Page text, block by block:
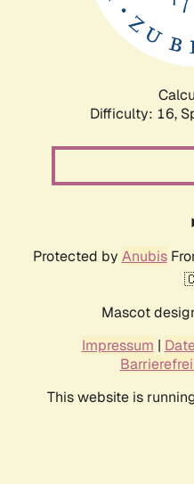
Difficulty: 16,
Protected by Anubis
Mascot
Impressum |
This website is